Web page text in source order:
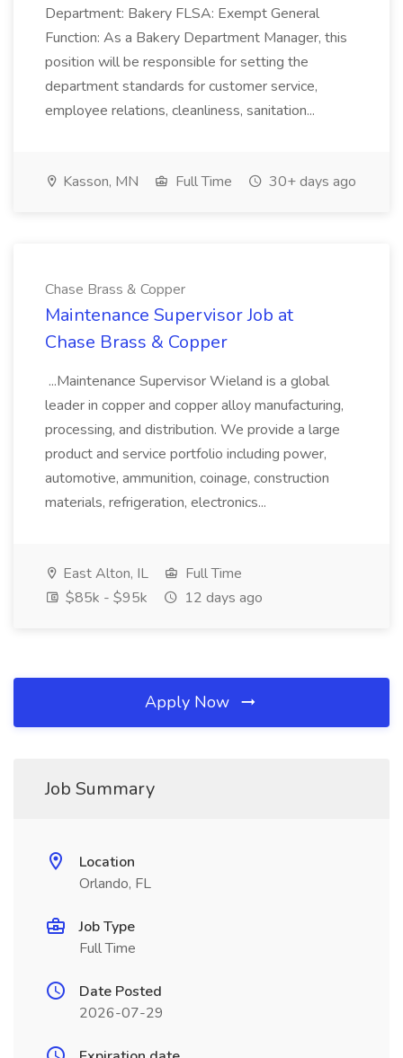
Department: Bakery FLSA: Exempt General
Function: As a Bakery Department Manager, this
position will be responsible for setting the
department standards for customer service,
employee relations, cleanliness, sanitation...
Kasson, MN Full Time 30+ days ago
Chase Brass & Copper
Maintenance Supervisor Job at
Chase Brass & Copper
...Maintenance Supervisor Wieland is a global
leader in copper and copper alloy manufacturing,
processing, and distribution. We provide a large
product and service portfolio including power,
automotive, ammunition, coinage, construction
materials, refrigeration, electronics...
East Alton, IL
Full Time
$85k - $95k
12 days ago
Apply Now
Job Summary
Location
Orlando, FL
Job Type
Full Time
Date Posted
2026-07-29